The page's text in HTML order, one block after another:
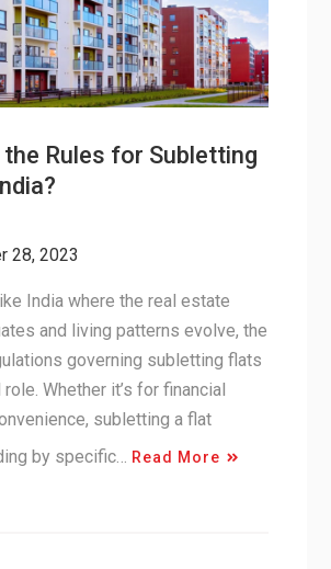
Rules for Subletting
28, 2023
India where the real estate
and living patterns evolve, the
governing subletting flats
Whether it’s for financial
subletting a flat
by specific…
Read More